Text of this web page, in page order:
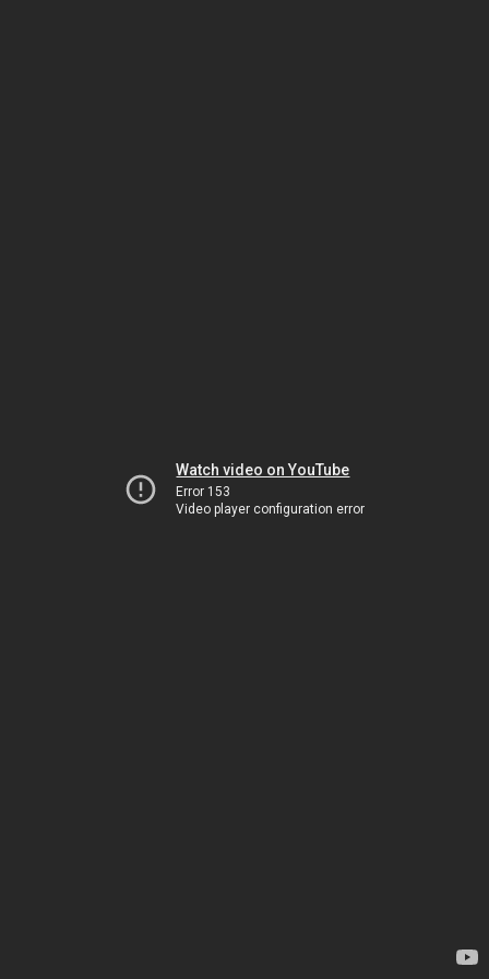
Watch video on YouTube
Error 153
Video player configuration error